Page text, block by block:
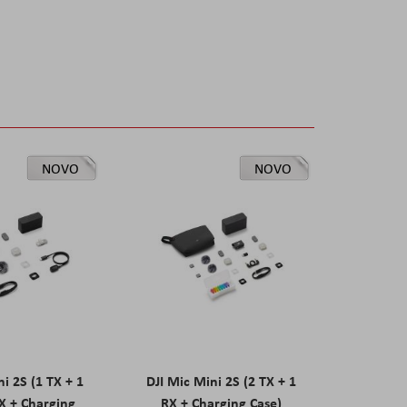
NOVO
2S (1 TX + 1
+ Charging
NOVO
DJI Mic Mini 2S (2 TX + 1
RX + Charging Case)